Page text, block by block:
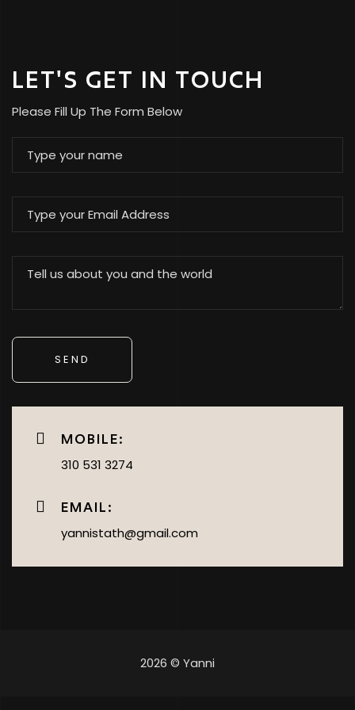
LET'S GET IN TOUCH
Please Fill Up The Form Below
MOBILE:
310 531 3274
EMAIL:
yannistath@gmail.com
2026 © Yanni